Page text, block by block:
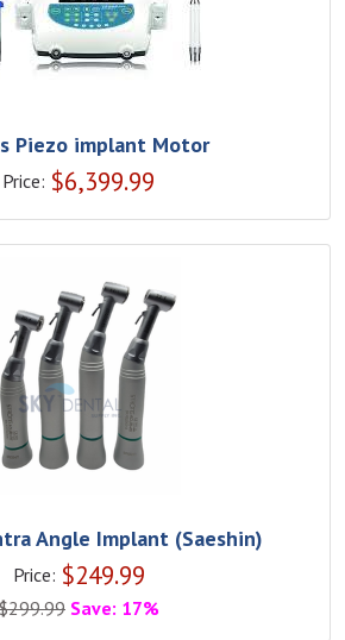
Piezo implant Motor
Price: $6,399.99
Angle Implant (Saeshin)
Price: $249.99
299.99 Save: 17%